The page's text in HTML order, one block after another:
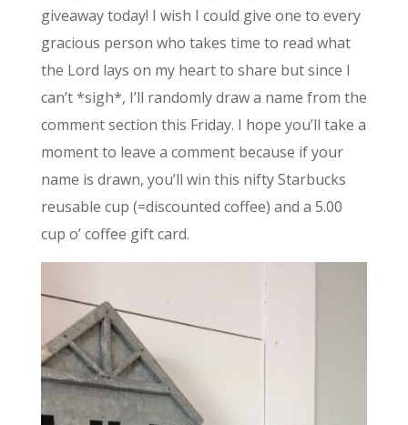
giveaway today! I wish I could give one to every
gracious person who takes time to read what
the Lord lays on my heart to share but since I
can’t *sigh*, I’ll randomly draw a name from the
comment section this Friday. I hope you’ll take a
moment to leave a comment because if your
name is drawn, you’ll win this nifty Starbucks
reusable cup (=discounted coffee) and a 5.00
cup o’ coffee gift card.